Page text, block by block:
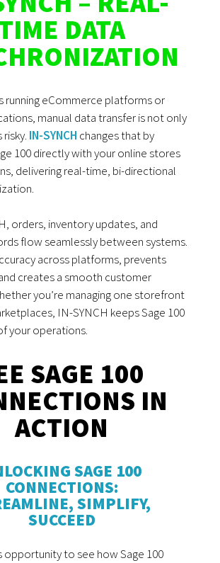
DATA
running eCommerce platforms or
manual data transfer is not only
IN-SYNCH changes that by
100 directly with your online stores
delivering real-time, bi-directional
orders, inventory updates, and
flow seamlessly between systems.
across platforms, prevents
creates a smooth customer
you’re managing one storefront
IN-SYNCH keeps Sage 100
your operations.
SAGE 100
IN
ACTION
SAGE 100
CONNECTIONS:
SIMPLIFY,
SUCCEED
opportunity to see how Sage 100